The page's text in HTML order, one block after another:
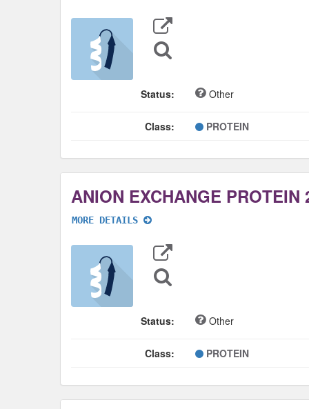
Export
Data
Sequence
Search
Status: Other
Class: PROTEIN
ANION EXCHANGE PROTEIN
MORE DETAILS
Export
Data
Sequence
Search
Status: Other
Class: PROTEIN